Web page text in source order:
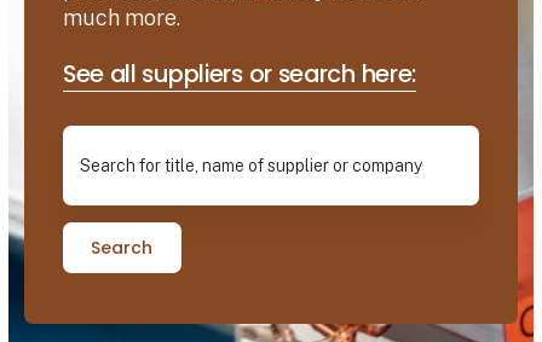
much more.
See all suppliers or search here:
Search